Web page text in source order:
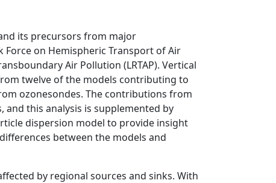
its precursors from major
on Hemispheric Transport of Air
Air Pollution (LRTAP). Vertical
twelve of the models contributing to
ozonesondes. The contributions from
and this analysis is supplemented by
dispersion model to provide insight
between the models and
by regional sources and sinks. With